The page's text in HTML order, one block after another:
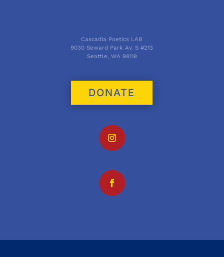
Cascadia Poetics LAB
9030 Seward Park Av. S #213
Seattle, WA 98118
DONATE